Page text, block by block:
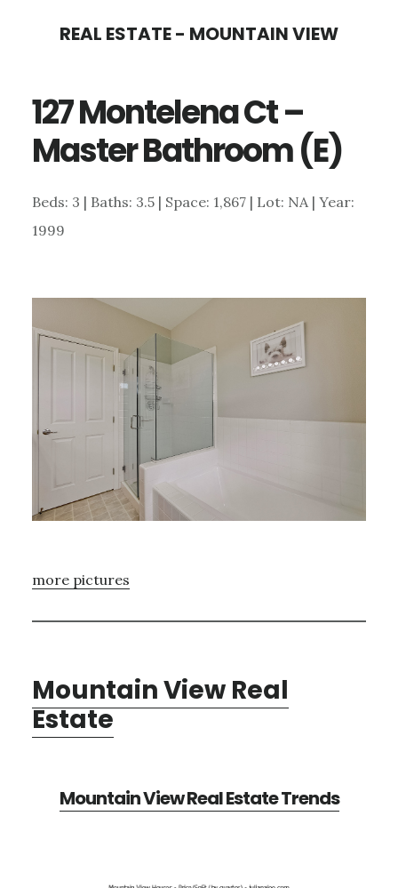
content
sidebar
REAL ESTATE - MOUNTAIN VIEW
127 Montelena Ct –
Master Bathroom (E)
Beds: 3 | Baths: 3.5 | Space: 1,867 | Lot: NA | Year:
1999
more pictures
Mountain View Real
Estate
Mountain View Real Estate Trends